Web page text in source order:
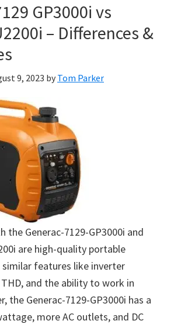
GP3000i vs
– Differences &
9, 2023 by Tom Parker
the Generac-7129-GP3000i and
are high-quality portable
features like inverter
and the ability to work in
the Generac-7129-GP3000i has a
more AC outlets, and DC